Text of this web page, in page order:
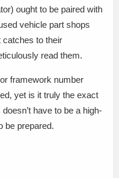
ought to be paired with
vehicle part shops
to their
read them.
framework number
yet is it truly the exact
have to be a high-
be prepared.